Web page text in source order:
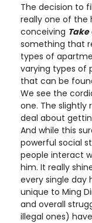
The decision to
really one of the
conceiving Take
something that
types of
varying types of
that can be
We see the
one. The slightly
deal about
And while this
powerful social
people interact
him. It really
every single day
unique to Ming
and overall
illegal ones)